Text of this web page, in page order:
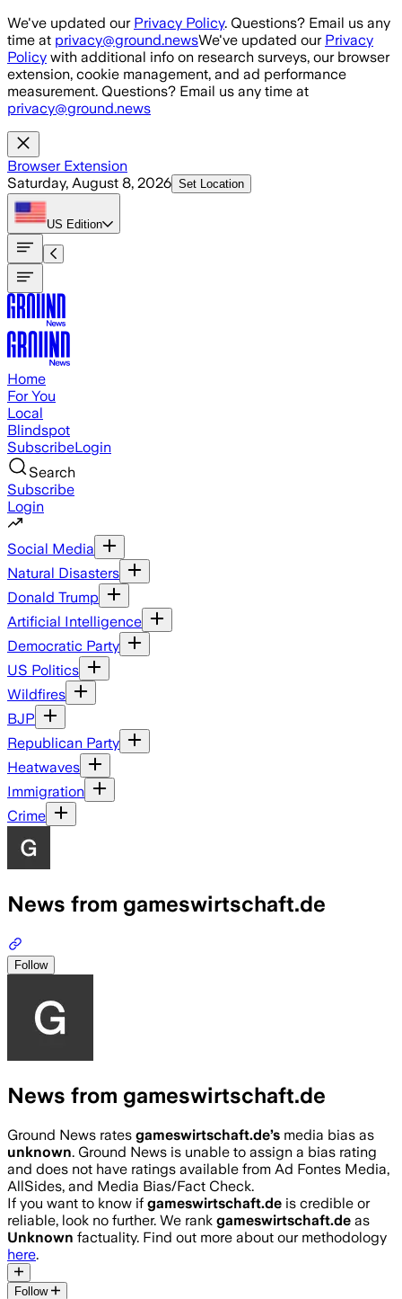
Skip to main content
We've updated our Privacy Policy. Questions? Email us any
time at privacy@ground.newsWe've updated our Privacy
Policy with additional info on research surveys, our browser
extension, cookie management, and ad performance
measurement. Questions? Email us any time at
privacy@ground.news
Browser Extension
Saturday, August 8, 2026 Set Location
US Edition
Home
For You
Local
Blindspot
SubscribeLogin
Search
Subscribe
Login
Social Media
Natural Disasters
Donald Trump
Artificial Intelligence
Democratic Party
US Politics
Wildfires
BJP
Republican Party
Heatwaves
Immigration
Crime
News from gameswirtschaft.de
Follow
News from gameswirtschaft.de
Ground News rates gameswirtschaft.de’s media bias as
unknown. Ground News is unable to assign a bias rating
and does not have ratings available from Ad Fontes Media,
AllSides, and Media Bias/Fact Check.
If you want to know if gameswirtschaft.de is credible or
reliable, look no further. We rank gameswirtschaft.de as
Unknown factuality. Find out more about our methodology
here.
Follow